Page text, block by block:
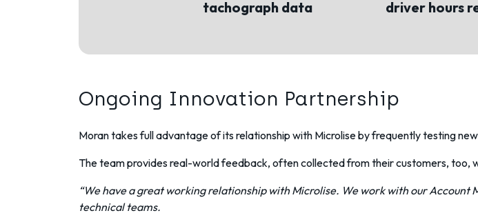
tachograph data
driver hours
Ongoing Innovation Partnership
Moran takes full advantage of its relationship with Microlise by frequently testing
The team provides real-world feedback, often collected from their customers, too,
“We have a great working relationship with Microlise. We work with our
technical teams.